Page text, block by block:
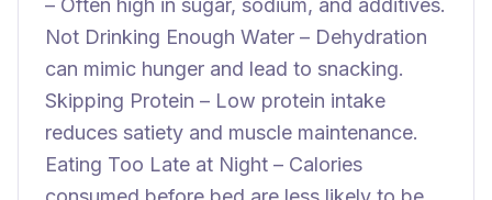
– Often high in sugar, sodium, and additives.
Not Drinking Enough Water – Dehydration
can mimic hunger and lead to snacking.
Skipping Protein – Low protein intake
reduces satiety and muscle maintenance.
Eating Too Late at Night – Calories